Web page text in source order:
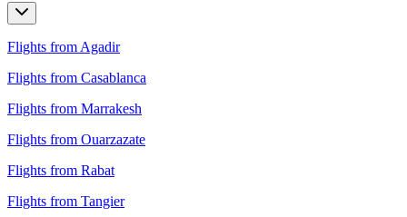
Flights from Agadir
Flights from Casablanca
Flights from Marrakesh
Flights from Ouarzazate
Flights from Rabat
Flights from Tangier